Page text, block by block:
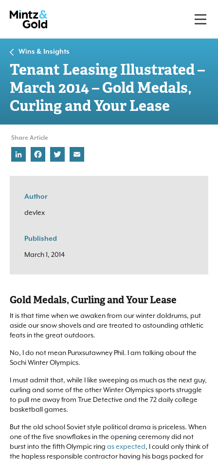
Wins & Insights
Tenant Leasing Illustrated –
March 2014 – Gold Medals,
Curling and Your Lease
Author
devlex
Published
March 1, 2014
Gold Medals, Curling and Your Lease
It is that time when we awaken from our winter doldrums, put
aside our snow shovels and are treated to astounding athletic
feats in the great outdoors.
No, I do not mean Punxsutawney Phil. I am talking about the
Sochi Winter Olympics.
I must admit that, while I like sweeping as much as the next guy,
curling and some of the other Winter Olympics sports struggle
to pull me away from True Detective and the 72 daily college
basketball games.
But the old school Soviet style political drama is priceless. When
one of the five snowflakes in the opening ceremony did not
burst into the fifth Olympic ring as expected, I could only think of
the hapless responsible contractor having his bags packed for
Share Article
LinkedInFacebook
Twitter